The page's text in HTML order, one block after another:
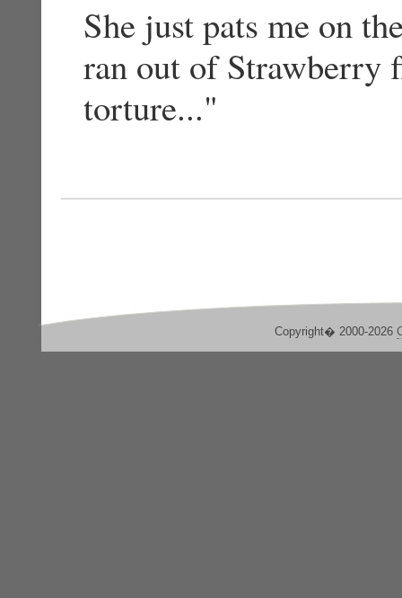
She just pats me on
ran out of Strawberry
torture..."
Copyright� 2000-2026